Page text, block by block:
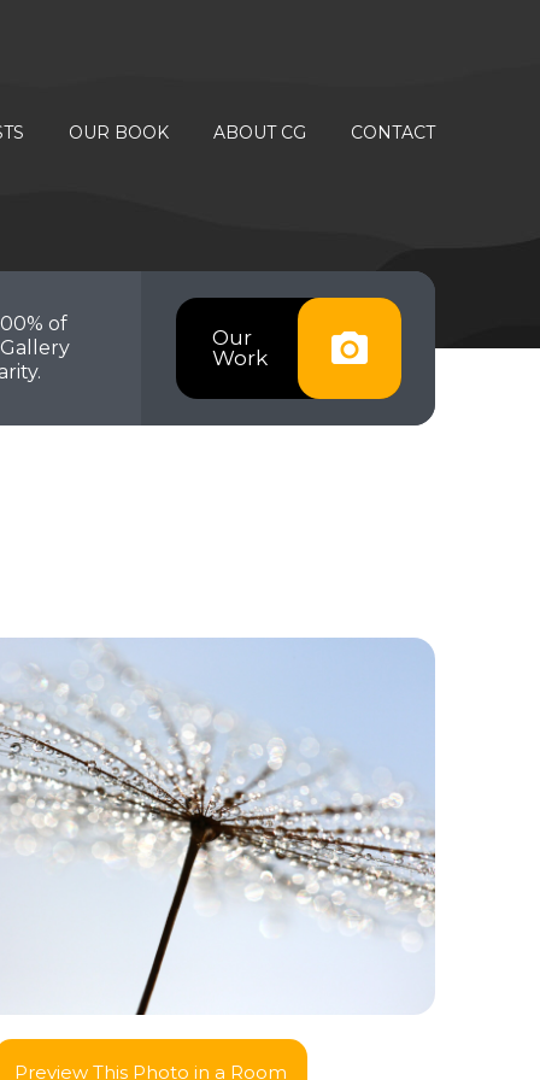
OUR BOOK ABOUT CG CONTACT
Our
Work
of
Preview This Photo in a Room